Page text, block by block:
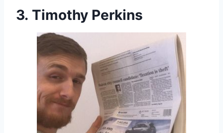
3. Timothy Perkins